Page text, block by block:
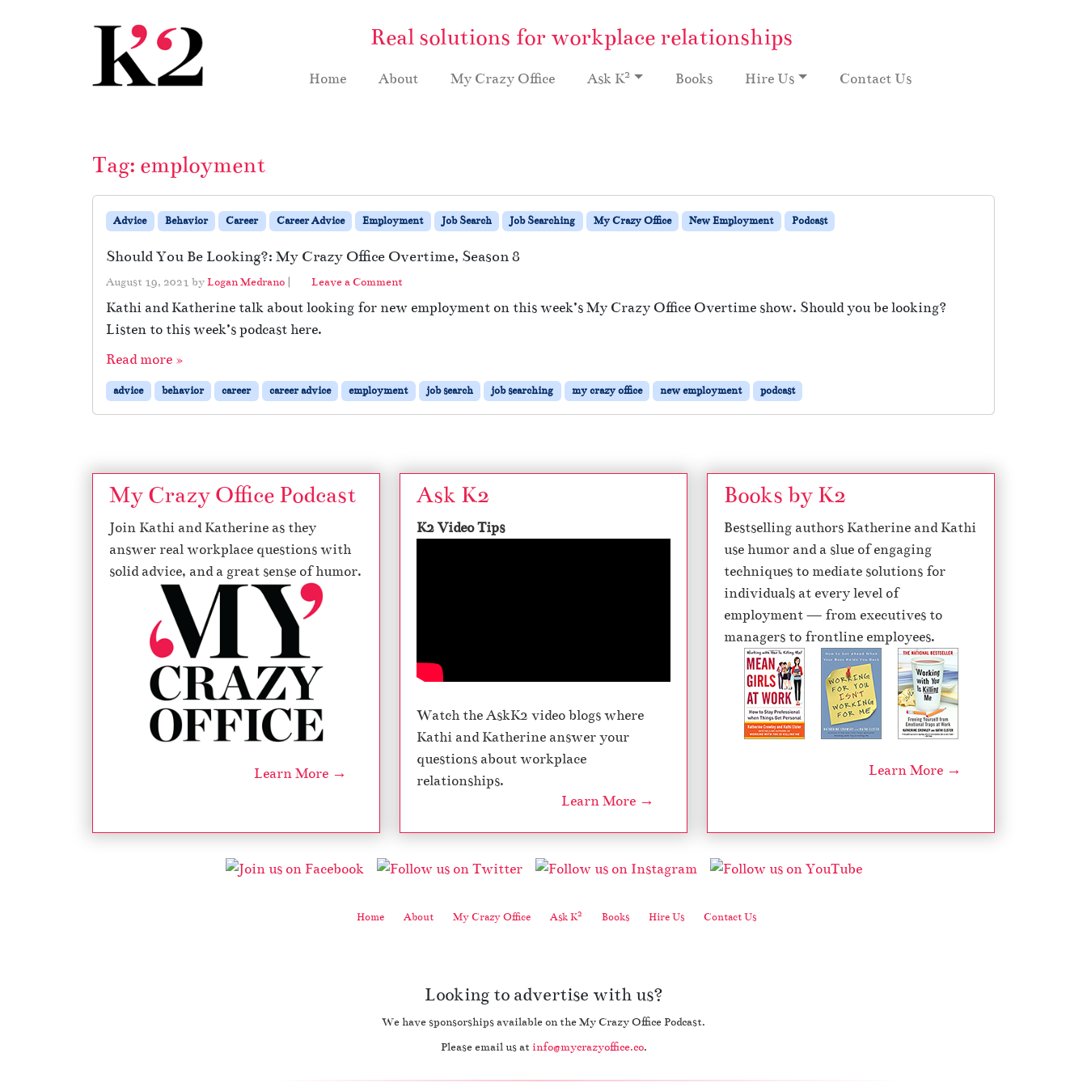
Real solutions for workplace relationships
Home About My Crazy Office Ask K2 Books Hire Us Contact Us
Tag: employment
Advice Behavior Career Career Advice Employment Job Search Job Searching My Crazy Office New Employment Podcast
Should You Be Looking?: My Crazy Office Overtime, Season 8
August 19, 2021 byLogan Medrano | Leave a Comment
Kathi and Katherine talk about looking for new employment on this week’s My Crazy Office Overtime show. Should you be looking?
Listen to this week’s podcast here.
Read more »
advice behavior career career advice employment job search job searching my crazy office new employment podcast
My Crazy Office Podcast
Join Kathi and Katherine as they
answer real workplace questions with
solid advice, and a great sense of humor.
Learn More →
Ask K2
K2 Video Tips
Watch the AskK2 video blogs where
Kathi and Katherine answer your
questions about workplace
relationships.
Learn More →
Books by K2
Bestselling authors Katherine and Kathi
use humor and a slue of engaging
techniques to mediate solutions for
individuals at every level of
employment — from executives to
managers to frontline employees.
Learn More →
Home About My Crazy Office Ask K2 Books Hire Us Contact Us
Looking to advertise with us?
We have sponsorships available on the My Crazy Office Podcast.
Please email us at info@mycrazyoffice.co.